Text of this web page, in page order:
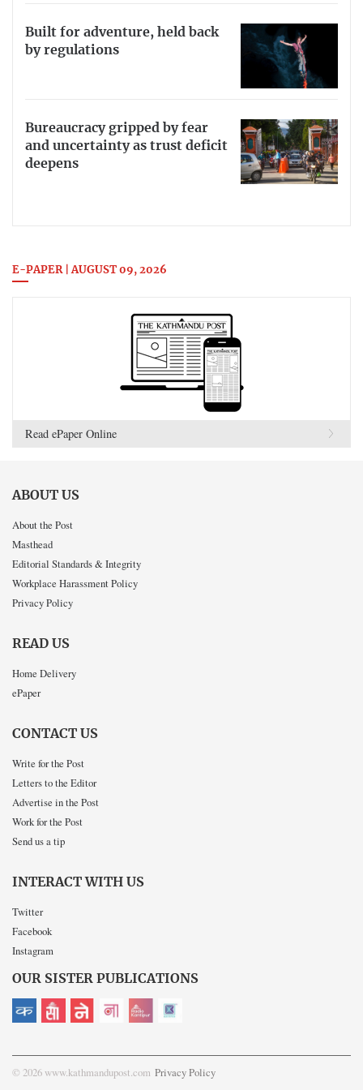
Built for adventure, held back
by regulations
Bureaucracy gripped by fear
and uncertainty as trust deficit
deepens
E-PAPER | AUGUST 09, 2026
Read ePaper Online
ABOUT US
About the Post
Masthead
Editorial Standards & Integrity
Workplace Harassment Policy
Privacy Policy
READ US
Home Delivery
ePaper
CONTACT US
Write for the Post
Letters to the Editor
Advertise in the Post
Work for the Post
Send us a tip
INTERACT WITH US
Twitter
Facebook
Instagram
OUR SISTER PUBLICATIONS
© 2026 www.kathmandupost.com Privacy Policy